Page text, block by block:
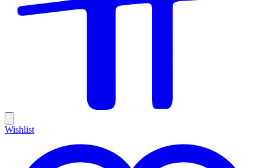
Wishlist